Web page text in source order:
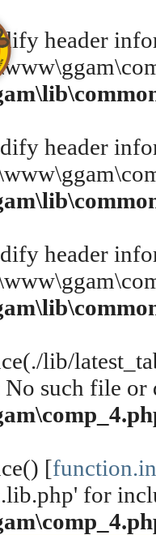
header
header
header
lib/
No such file
[
for